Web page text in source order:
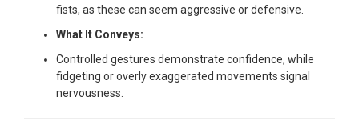
fists, as these can seem aggressive or defensive.
What It Conveys:
Controlled gestures demonstrate confidence, while
fidgeting or overly exaggerated movements signal
nervousness.